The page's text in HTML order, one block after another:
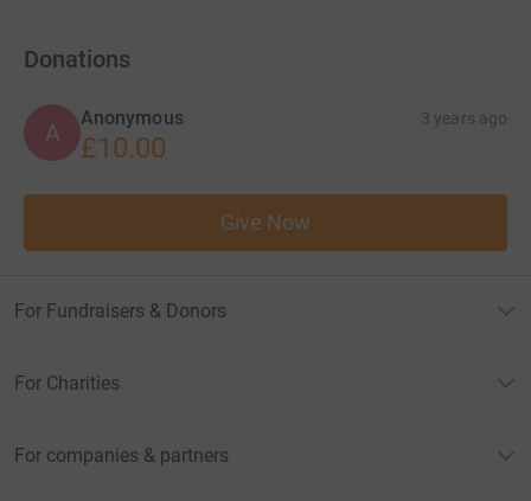
Donations
A
Anonymous 3 years ago
£10.00
Give Now
For Fundraisers & Donors
For Charities
For companies & partners